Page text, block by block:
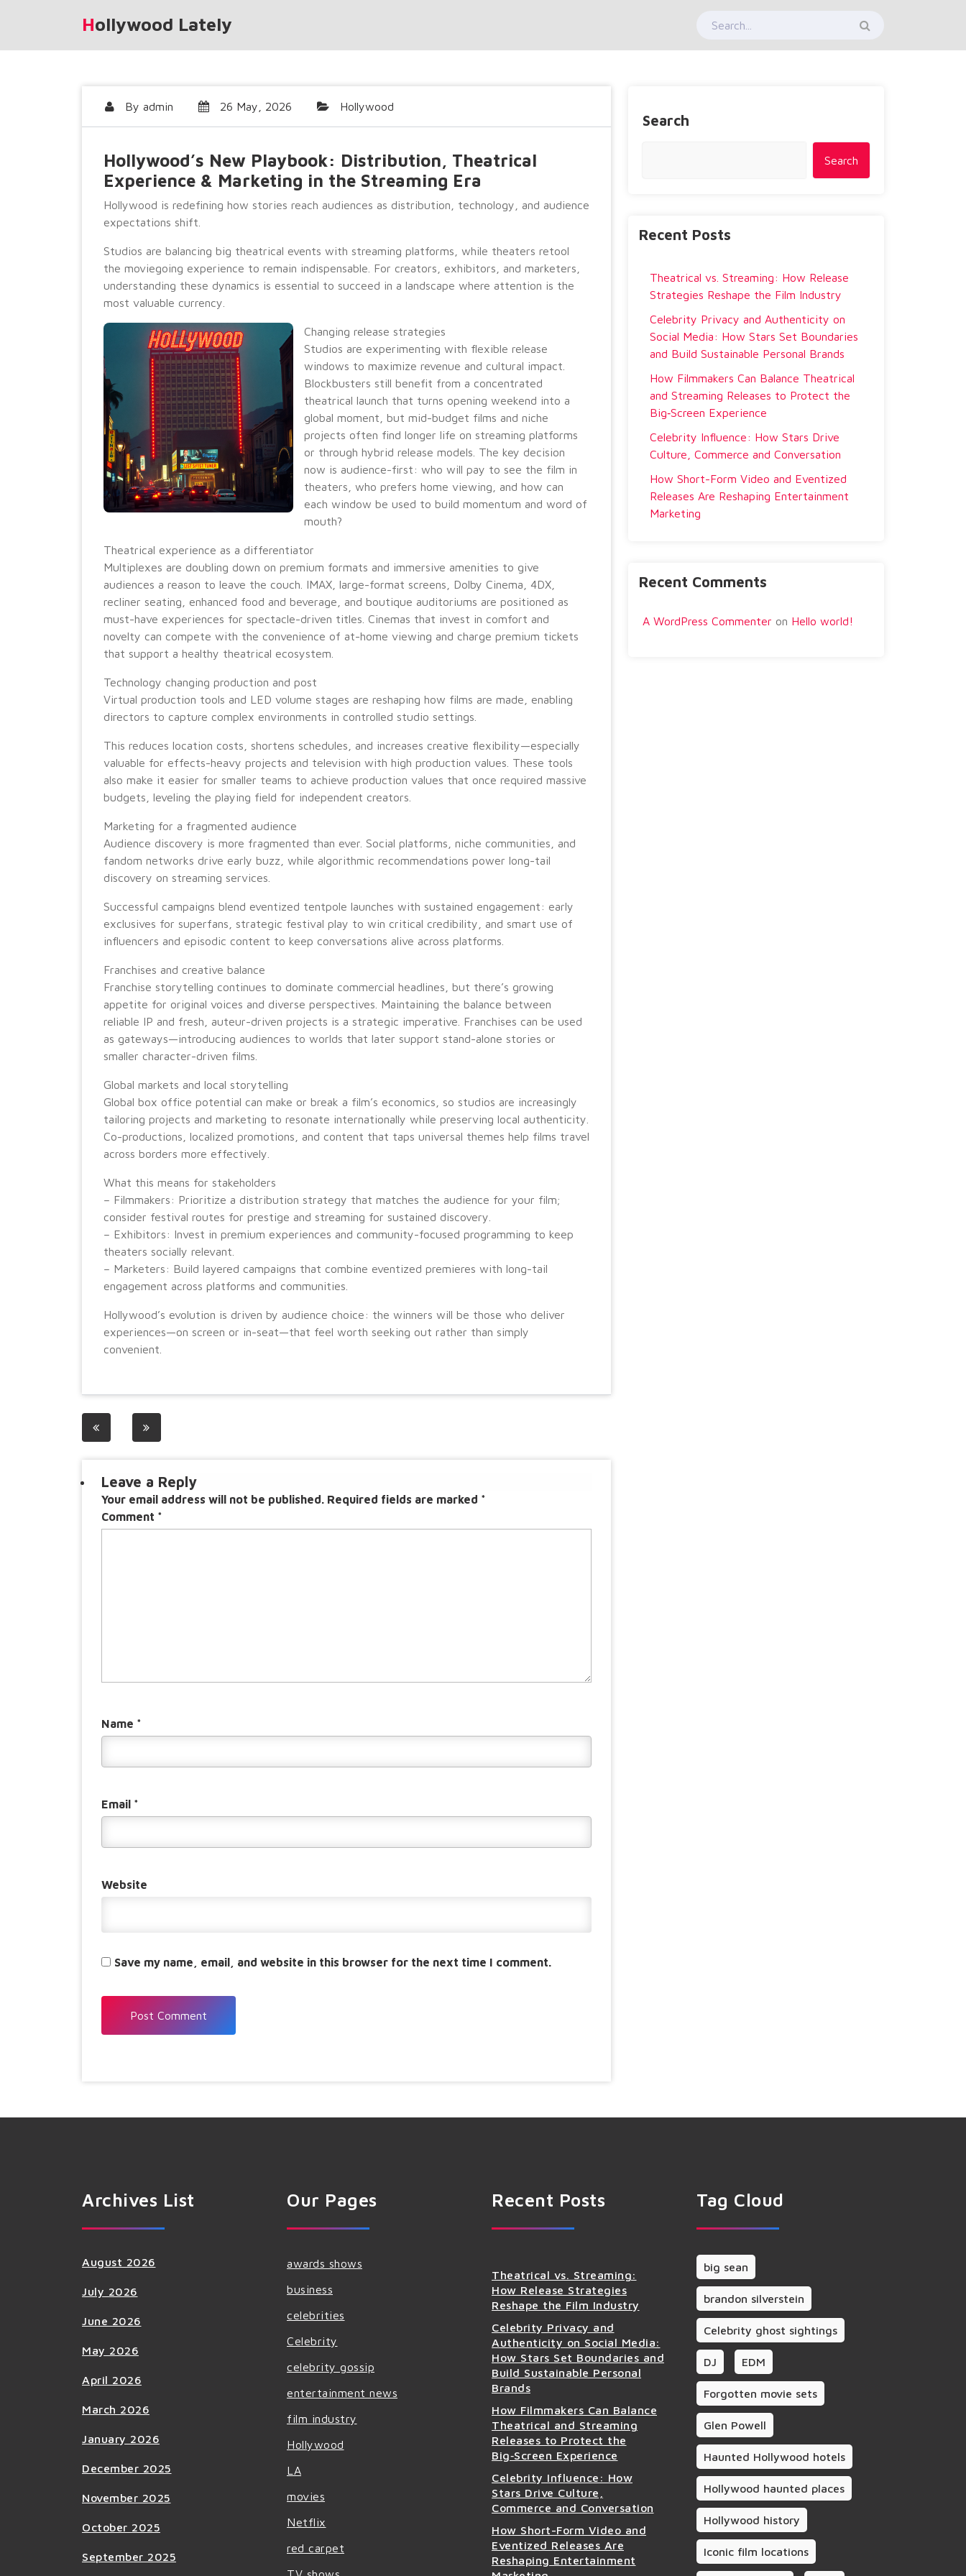
Hollywood Lately
By admin 26 May, 2026 Hollywood
Hollywood’s New Playbook: Distribution, Theatrical
Experience & Marketing in the Streaming Era
Hollywood is redefining how stories reach audiences as distribution, technology, and audience
expectations shift.
Studios are balancing big theatrical events with streaming platforms, while theaters retool
the moviegoing experience to remain indispensable. For creators, exhibitors, and marketers,
understanding these dynamics is essential to succeed in a landscape where attention is the
most valuable currency.
Changing release strategies
Studios are experimenting with flexible release
windows to maximize revenue and cultural impact.
Blockbusters still benefit from a concentrated
theatrical launch that turns opening weekend into a
global moment, but mid-budget films and niche
projects often find longer life on streaming platforms
or through hybrid release models. The key decision
now is audience-first: who will pay to see the film in
theaters, who prefers home viewing, and how can
each window be used to build momentum and word of
mouth?
Theatrical experience as a differentiator
Multiplexes are doubling down on premium formats and immersive amenities to give
audiences a reason to leave the couch. IMAX, large-format screens, Dolby Cinema, 4DX,
recliner seating, enhanced food and beverage, and boutique auditoriums are positioned as
must-have experiences for spectacle-driven titles. Cinemas that invest in comfort and
novelty can compete with the convenience of at-home viewing and charge premium tickets
that support a healthy theatrical ecosystem.
Technology changing production and post
Virtual production tools and LED volume stages are reshaping how films are made, enabling
directors to capture complex environments in controlled studio settings.
This reduces location costs, shortens schedules, and increases creative flexibility—especially
valuable for effects-heavy projects and television with high production values. These tools
also make it easier for smaller teams to achieve production values that once required massive
budgets, leveling the playing field for independent creators.
Marketing for a fragmented audience
Audience discovery is more fragmented than ever. Social platforms, niche communities, and
fandom networks drive early buzz, while algorithmic recommendations power long-tail
discovery on streaming services.
Successful campaigns blend eventized tentpole launches with sustained engagement: early
exclusives for superfans, strategic festival play to win critical credibility, and smart use of
influencers and episodic content to keep conversations alive across platforms.
Franchises and creative balance
Franchise storytelling continues to dominate commercial headlines, but there’s growing
appetite for original voices and diverse perspectives. Maintaining the balance between
reliable IP and fresh, auteur-driven projects is a strategic imperative. Franchises can be used
as gateways—introducing audiences to worlds that later support stand-alone stories or
smaller character-driven films.
Global markets and local storytelling
Global box office potential can make or break a film’s economics, so studios are increasingly
tailoring projects and marketing to resonate internationally while preserving local authenticity.
Co-productions, localized promotions, and content that taps universal themes help films travel
across borders more effectively.
What this means for stakeholders
– Filmmakers: Prioritize a distribution strategy that matches the audience for your film;
consider festival routes for prestige and streaming for sustained discovery.
– Exhibitors: Invest in premium experiences and community-focused programming to keep
theaters socially relevant.
– Marketers: Build layered campaigns that combine eventized premieres with long-tail
engagement across platforms and communities.
Hollywood’s evolution is driven by audience choice: the winners will be those who deliver
experiences—on screen or in-seat—that feel worth seeking out rather than simply
convenient.
Post
Leave a Reply
Your email address will not be published. Required fields are marked *
Comment *
Name *
Email *
Website
Save my name, email, and website in this browser for the next time I comment.
Search
Search
Recent Posts
Theatrical vs. Streaming: How Release
Strategies Reshape the Film Industry
Celebrity Privacy and Authenticity on
Social Media: How Stars Set Boundaries
and Build Sustainable Personal Brands
How Filmmakers Can Balance Theatrical
and Streaming Releases to Protect the
Big‑Screen Experience
Celebrity Influence: How Stars Drive
Culture, Commerce and Conversation
How Short-Form Video and Eventized
Releases Are Reshaping Entertainment
Marketing
Recent Comments
A WordPress Commenter on Hello world!
Archives List
August 2026
July 2026
June 2026
May 2026
April 2026
March 2026
January 2026
December 2025
November 2025
October 2025
September 2025
Our Pages
awards shows
business
celebrities
Celebrity
celebrity gossip
entertainment news
film industry
Hollywood
LA
movies
Netflix
red carpet
Recent Posts
Theatrical vs. Streaming:
How Release Strategies
Reshape the Film Industry
Celebrity Privacy and
Authenticity on Social Media:
How Stars Set Boundaries and
Build Sustainable Personal
Brands
How Filmmakers Can Balance
Theatrical and Streaming
Releases to Protect the
Big‑Screen Experience
Celebrity Influence: How
Stars Drive Culture,
Commerce and Conversation
How Short-Form Video and
Eventized Releases Are
Reshaping Entertainment
Tag Cloud
big sean
brandon silverstein
Celebrity ghost sightings
DJ EDM
Forgotten movie sets
Glen Powell
Haunted Hollywood hotels
Hollywood haunted places
Hollywood history
Iconic film locations